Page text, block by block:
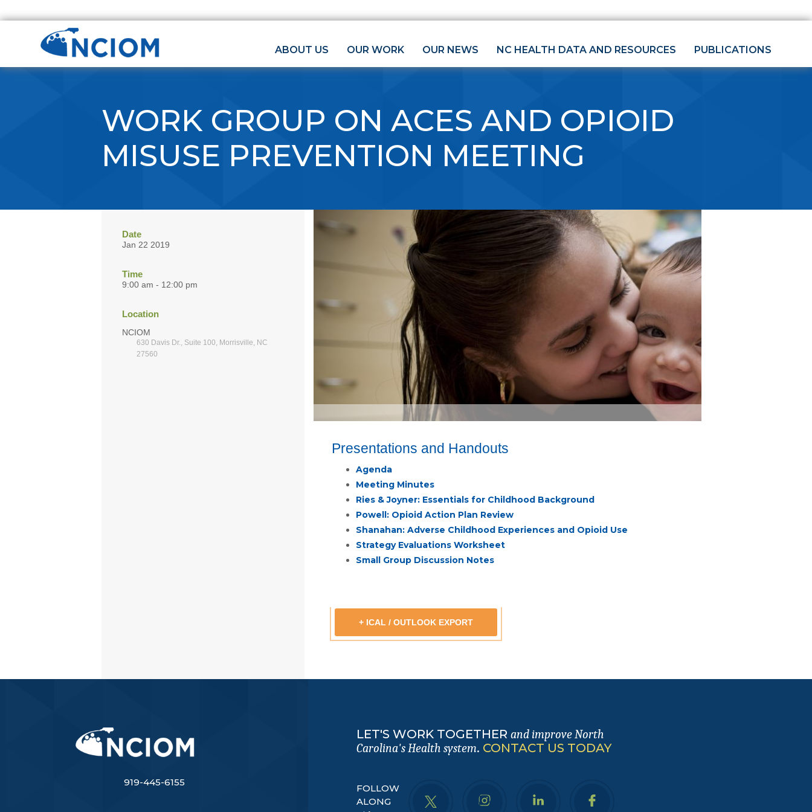
ABOUT US OUR WORK OUR NEWS NC HEALTH DATA AND RESOURCES PUBLICATIONS
WORK GROUP ON ACES AND OPIOID
MISUSE PREVENTION MEETING
Date
Jan 22 2019
Time
9:00 am - 12:00 pm
Location
NCIOM
630 Davis Dr., Suite 100, Morrisville, NC
27560
Presentations and Handouts
Agenda
Meeting Minutes
Ries & Joyner: Essentials for Childhood Background
Powell: Opioid Action Plan Review
Shanahan: Adverse Childhood Experiences and Opioid Use
Strategy Evaluations Worksheet
Small Group Discussion Notes
+ ICAL / OUTLOOK EXPORT
919-445-6155
LET'S WORK TOGETHER and improve North
Carolina's Health system. CONTACT US TODAY
FOLLOW
ALONG